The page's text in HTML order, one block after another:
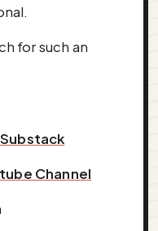
for such an
Channel